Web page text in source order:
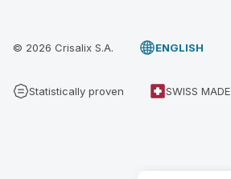
© 2026 Crisalix S.A. ENGLISH
Statistically proven SWISS MADE